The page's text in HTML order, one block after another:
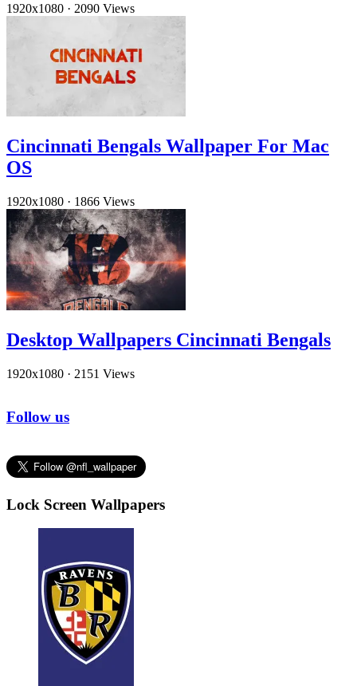
1920x1080 · 2090 Views
Cincinnati Bengals Wallpaper For Mac
OS
1920x1080 · 1866 Views
Desktop Wallpapers Cincinnati Bengals
1920x1080 · 2151 Views
Follow us
Lock Screen Wallpapers